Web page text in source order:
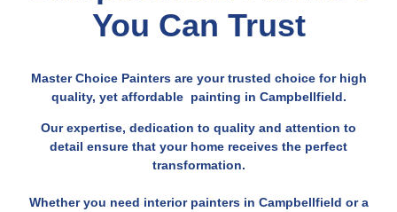
You Can Trust
Master Choice Painters are your trusted choice for high
quality, yet affordable painting in Campbellfield.
Our expertise, dedication to quality and attention to
detail ensure that your home receives the perfect
transformation.
Whether you need interior painters in Campbellfield or a